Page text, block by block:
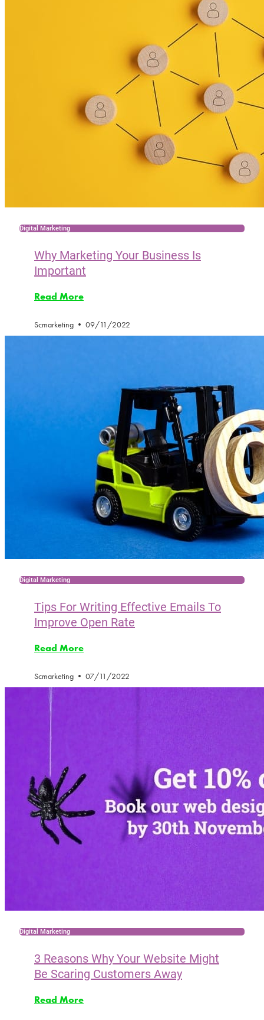
Digital Marketing
Why Marketing Your Business Is
Important
Read More
Scmarketing 09/11/2022
Digital Marketing
Tips For Writing Effective Emails To
Improve Open Rate
Read More
Scmarketing 07/11/2022
Digital Marketing
3 Reasons Why Your Website Might
Be Scaring Customers Away
Read More